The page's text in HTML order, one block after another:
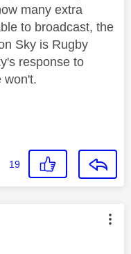
many extra
to broadcast, the
Sky is Rugby
response to
won't.
19
by: